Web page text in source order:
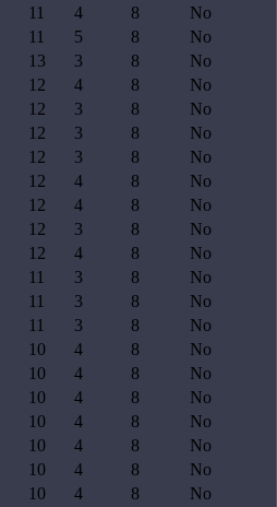
11 4 8
No
11 5 8
No
13 3 8
No
12 4 8
No
12 3 8
No
12 3 8
No
12 3 8
No
12 4 8
No
12 4 8
No
12 3 8
No
12 4 8
No
11 3 8
No
11 3 8
No
11 3 8
No
10 4 8
No
10 4 8
No
10 4 8
No
10 4 8
No
10 4 8
No
10 4 8
No
10 4 8
No